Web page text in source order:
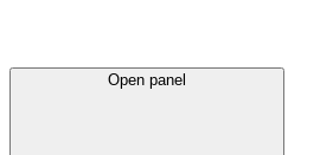
Open panel